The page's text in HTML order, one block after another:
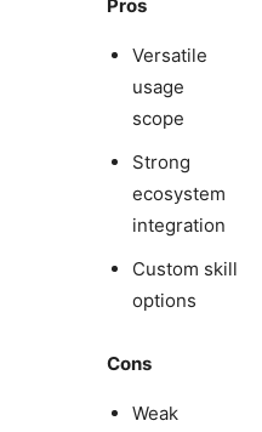
Pros
Versatile
usage
scope
Strong
ecosystem
integration
Custom skill
options
Cons
Weak